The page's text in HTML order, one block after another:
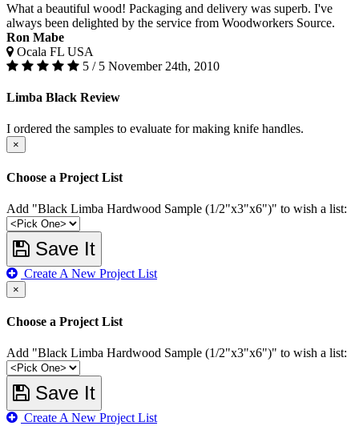
What a beautiful wood! Packaging and delivery was superb. I've
always been delighted by the service from Woodworkers Source.
Ron Mabe
Ocala FL USA
5 / 5 November 24th, 2010
Limba Black Review
I ordered the samples to evaluate for making knife handles.
×
Choose a Project List
Add "Black Limba Hardwood Sample (1/2"x3"x6")" to wish a list:
Save It
Create A New Project List
×
Choose a Project List
Add "Black Limba Hardwood Sample (1/2"x3"x6")" to wish a list:
Save It
Create A New Project List